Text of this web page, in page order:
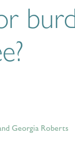
Georgia Roberts